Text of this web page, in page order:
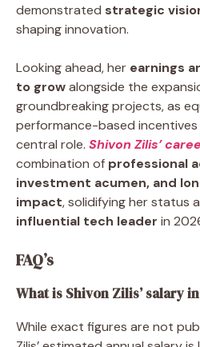
demonstrated strategic
shaping innovation.
Looking ahead, her earnings
to growalongside the
groundbreaking projects, as
performance-based
central role. Shivon Zilis’
combination of professional
investment acumen, and
impact, solidifying her status
influential tech leader in
FAQ’s
What is Shivon Zilis’ salary
While exact figures are not